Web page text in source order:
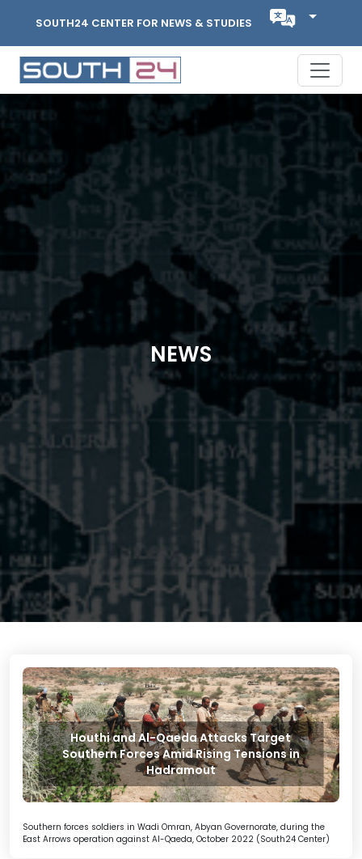
SOUTH24 CENTER FOR NEWS & STUDIES
NEWS
Houthi and Al-Qaeda Attacks Target
Southern Forces Amid Rising Tensions in
Hadramout
Southern forces soldiers in Wadi Omran, Abyan Governorate, during the
East Arrows operation against Al-Qaeda, October 2022 (South24 Center)